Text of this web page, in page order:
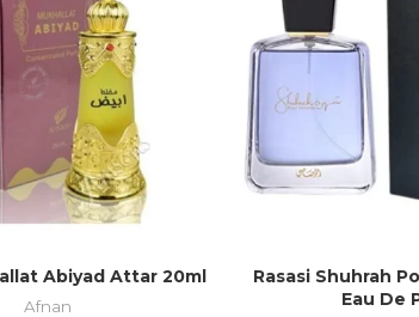
TO CART
Abiyad Attar 20ml
Afnan
ADD
Rasasi Shuhrah
Eau De